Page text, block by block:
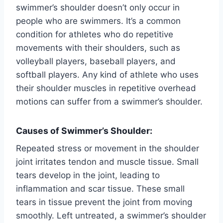
swimmer’s shoulder doesn’t only occur in
people who are swimmers. It’s a common
condition for athletes who do repetitive
movements with their shoulders, such as
volleyball players, baseball players, and
softball players. Any kind of athlete who uses
their shoulder muscles in repetitive overhead
motions can suffer from a swimmer’s shoulder.
Causes of Swimmer’s Shoulder:
Repeated stress or movement in the shoulder
joint irritates tendon and muscle tissue. Small
tears develop in the joint, leading to
inflammation and scar tissue. These small
tears in tissue prevent the joint from moving
smoothly. Left untreated, a swimmer’s shoulder